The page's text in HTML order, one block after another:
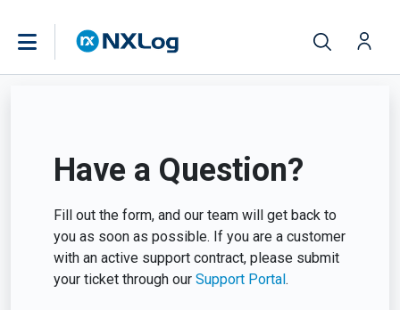
Have a Question?
Fill out the form, and our team will get back to
you as soon as possible. If you are a customer
with an active support contract, please submit
your ticket through our Support Portal.